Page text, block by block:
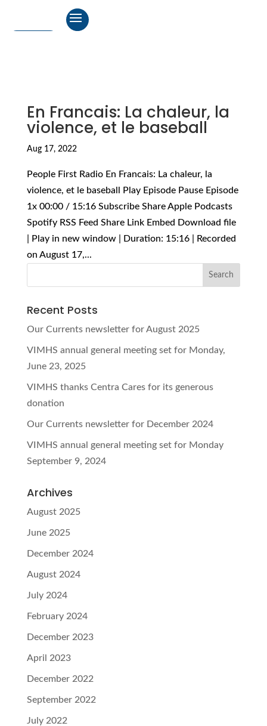
En Francais: La chaleur, la
violence, et le baseball
Aug 17, 2022
People First Radio En Francais: La chaleur, la
violence, et le baseball Play Episode Pause Episode
1x 00:00 / 15:16 Subscribe Share Apple Podcasts
Spotify RSS Feed Share Link Embed Download file
| Play in new window | Duration: 15:16 | Recorded
on August 17,...
Recent Posts
Our Currents newsletter for August 2025
VIMHS annual general meeting set for Monday,
June 23, 2025
VIMHS thanks Centra Cares for its generous
donation
Our Currents newsletter for December 2024
VIMHS annual general meeting set for Monday
September 9, 2024
Archives
August 2025
June 2025
December 2024
August 2024
July 2024
February 2024
December 2023
April 2023
December 2022
September 2022
July 2022